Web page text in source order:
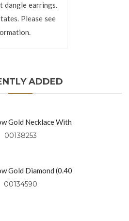
dangle earrings.
Please see
ADDED
Gold Necklace With
Rounds (0.91 Ctw)
00138253
Gold Diamond (0.40
On 18″ Yellow Gold
00134590